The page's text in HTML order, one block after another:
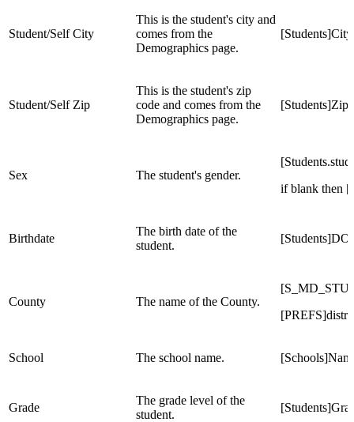
Student/Self City
This is the student's city and
comes from the
Demographics page.
[Students]City
Student/Self Zip
This is the student's zip
code and comes from the
Demographics page.
[Students]Zip
Sex The student's gender.
if blank then
Birthdate
The birth date of the
student.
County The name of the County.
School The school name.
Grade
The grade level of the
student.